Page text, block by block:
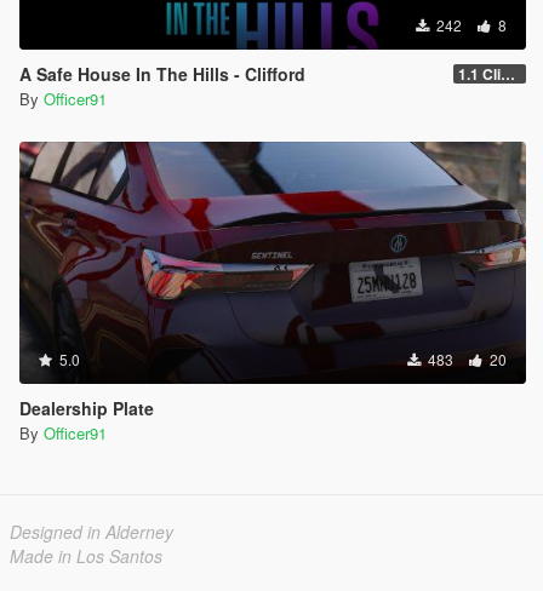
242 8
A Safe House In The Hills - Clifford 1.1 Clifford
By Officer91
5.0 483 20
Dealership Plate
By Officer91
Designed in Alderney
Made in Los Santos